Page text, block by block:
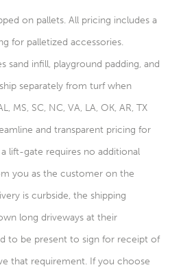
on pallets. All pricing includes a
for palletized accessories.
sand infill, playground padding, and
separately from turf when
MS, SC, NC, VA, LA, OK, AR, TX
and transparent pricing for
lift-gate requires no additional
you as the customer on the
is curbside, the shipping
long driveways at their
to be present to sign for receipt of
that requirement. If you choose